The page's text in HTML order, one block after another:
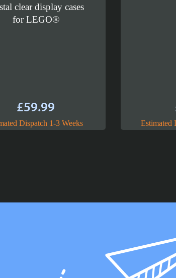
clear display cases
for LEGO®
£59.99
Dispatch 1-3 Weeks Estimated